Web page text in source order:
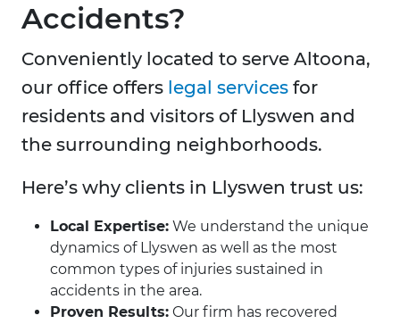
Accidents?
Conveniently located to serve Altoona,
our office offers legal services for
residents and visitors of Llyswen and
the surrounding neighborhoods.
Here’s why clients in Llyswen trust us:
Local Expertise: We understand the unique
dynamics of Llyswen as well as the most
common types of injuries sustained in
accidents in the area.
Proven Results: Our firm has recovered